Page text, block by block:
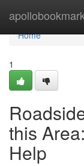
Home
Home
1
this
Help